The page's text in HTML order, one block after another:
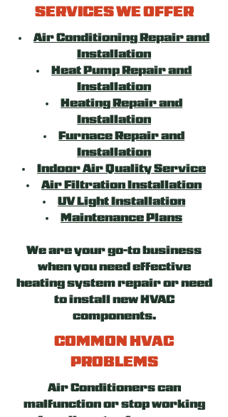
SERVICES WE OFFER
Air Conditioning Repair and
Installation
Heat Pump Repair and
Installation
Heating Repair and
Installation
Furnace Repair and
Installation
Indoor Air Quality Service
Air Filtration Installation
UV Light Installation
Maintenance Plans
We are your go-to business
when you need effective
heating system repair or need
to install new HVAC
components.
COMMON HVAC
PROBLEMS
Air Conditioners can
malfunction or stop working